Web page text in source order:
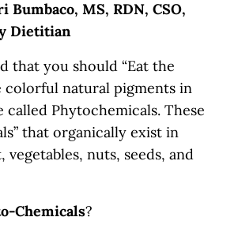
MS, RDN, CSO,
Dietitian
that you should “Eat the
colorful natural pigments in
called Phytochemicals. These
that organically exist in
nuts, seeds, and
Chemicals?